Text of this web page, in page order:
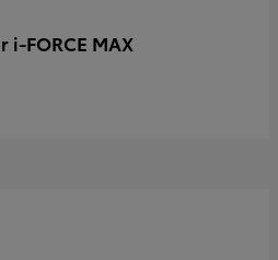
i-FORCE MAX